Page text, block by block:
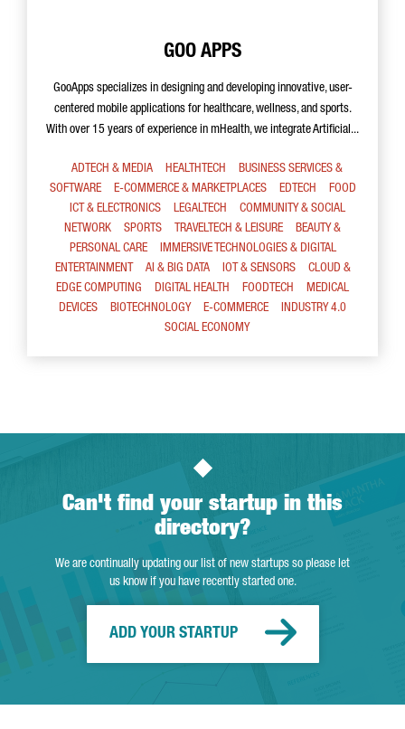
GOO APPS
GooApps specializes in designing and developing innovative, user-
centered mobile applications for healthcare, wellness, and sports.
With over 15 years of experience in mHealth, we integrate Artificial...
ADTECH & MEDIA HEALTHTECH
BUSINESS SERVICES &
SOFTWARE
E-COMMERCE & MARKETPLACES EDTECH
FOOD
ICT & ELECTRONICS
LEGALTECH
COMMUNITY & SOCIAL
NETWORK
SPORTS TRAVELTECH & LEISURE
BEAUTY &
PERSONAL CARE
IMMERSIVE TECHNOLOGIES & DIGITAL
ENTERTAINMENT
AI & BIG DATA IOT & SENSORS
CLOUD &
EDGE COMPUTING
DIGITAL HEALTH FOODTECH
MEDICAL
DEVICES
BIOTECHNOLOGY E-COMMERCE
INDUSTRY 4.0
SOCIAL ECONOMY
Can't find your startup in this
directory?
We are continually updating our list of new startups so please let
us know if you have recently started one.
ADD YOUR STARTUP